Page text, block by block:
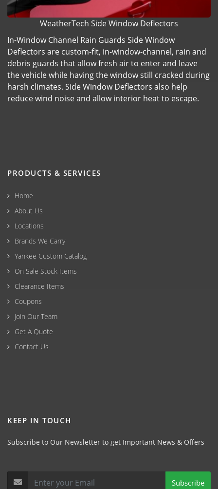
WeatherTech Side Window Deflectors
In-Window Channel Rain Guards Side Window
Deflectors are custom-fit, in-window-channel, rain and
debris guards that allow fresh air to enter and leave
the vehicle while having the window still cracked during
harsh climates. Side Window Deflectors also help
reduce wind noise and allow interior heat to escape.
PRODUCTS & SERVICES
Home
About Us
Locations
Brands We Carry
Yankee Custom Catalog
On Sale Stock Items
Clearance Items
Coupons
Join Our Team
Get A Quote
Contact Us
KEEP IN TOUCH
Subscribe to Our Newsletter to get Important News & Offers
Subscribe